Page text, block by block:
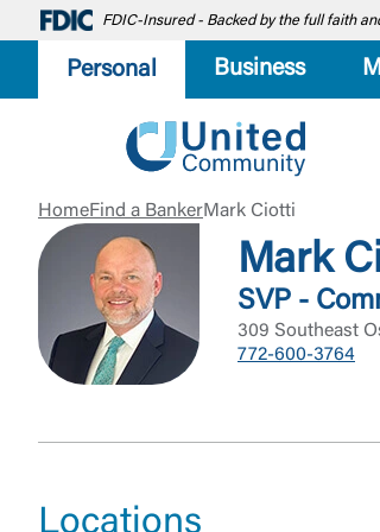
FDIC-Insured - Backed by the full faith
Personal Business
HomeFind a BankerMark Ciotti
Mark
SVP -
309 Southeast
772-600-3764
Locations